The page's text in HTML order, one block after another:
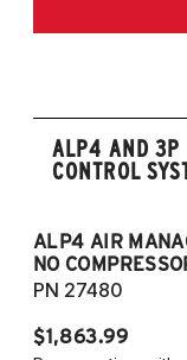
2006-2009
only)
ALP4 AND 3P
CONTROL
ALP4 AIR
NO
PN 27480
$1,863.99